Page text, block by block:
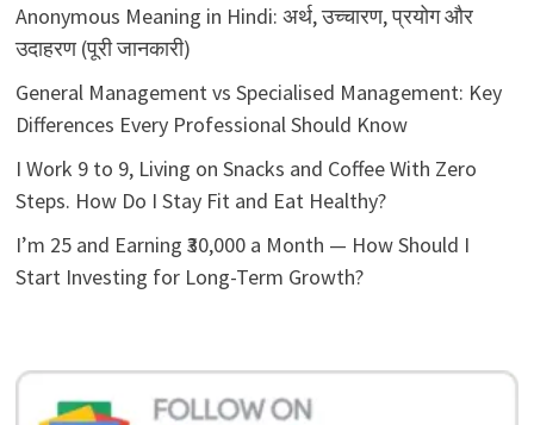
Anonymous Meaning in Hindi: अर्थ, उच्चारण, प्रयोग और
उदाहरण (पूरी जानकारी)
General Management vs Specialised Management: Key
Differences Every Professional Should Know
I Work 9 to 9, Living on Snacks and Coffee With Zero
Steps. How Do I Stay Fit and Eat Healthy?
I’m 25 and Earning ₹30,000 a Month — How Should I
Start Investing for Long-Term Growth?